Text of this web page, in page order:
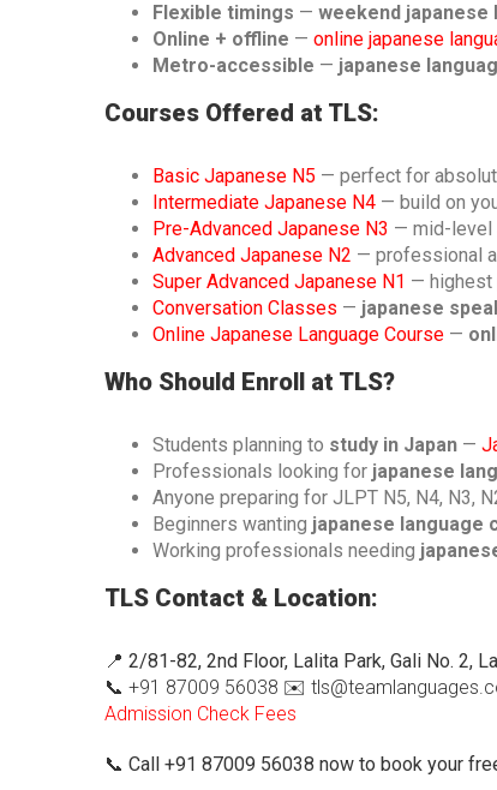
Flexible timings — weekend japanese
Online + offline — online japanese
Metro-accessible — japanese
Courses Offered at TLS:
Basic Japanese N5 — perfect for
Intermediate Japanese N4 — build on
Pre-Advanced Japanese N3 — mid-level
Advanced Japanese N2 — professional
Super Advanced Japanese N1 — highest
Conversation Classes — japanese
Online Japanese Language Course —
Who Should Enroll at TLS?
Students planning to study in Japan —
Professionals looking for japanese
Anyone preparing for JLPT N5, N4, N3,
Beginners wanting japanese language
Working professionals needing
TLS Contact & Location:
📍 2/81-82, 2nd Floor, Lalita Park, Gali No. 2,
📞 +91 87009 56038 ✉️
Admission Check Fees
📞 Call +91 87009 56038 now to book your